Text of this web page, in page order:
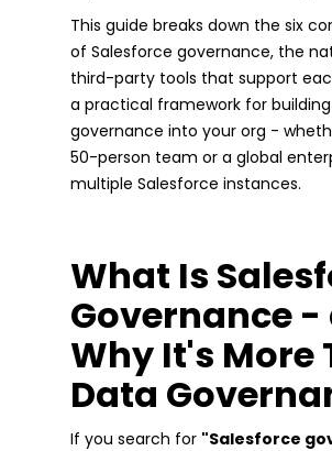
This guide breaks down the six
of Salesforce governance, the
third-party tools that support
a practical framework for building
governance into your org -
50-person team or a global
multiple Salesforce instances.
What Is
Governance -
Why It's More
Data
If you search for "Salesforce